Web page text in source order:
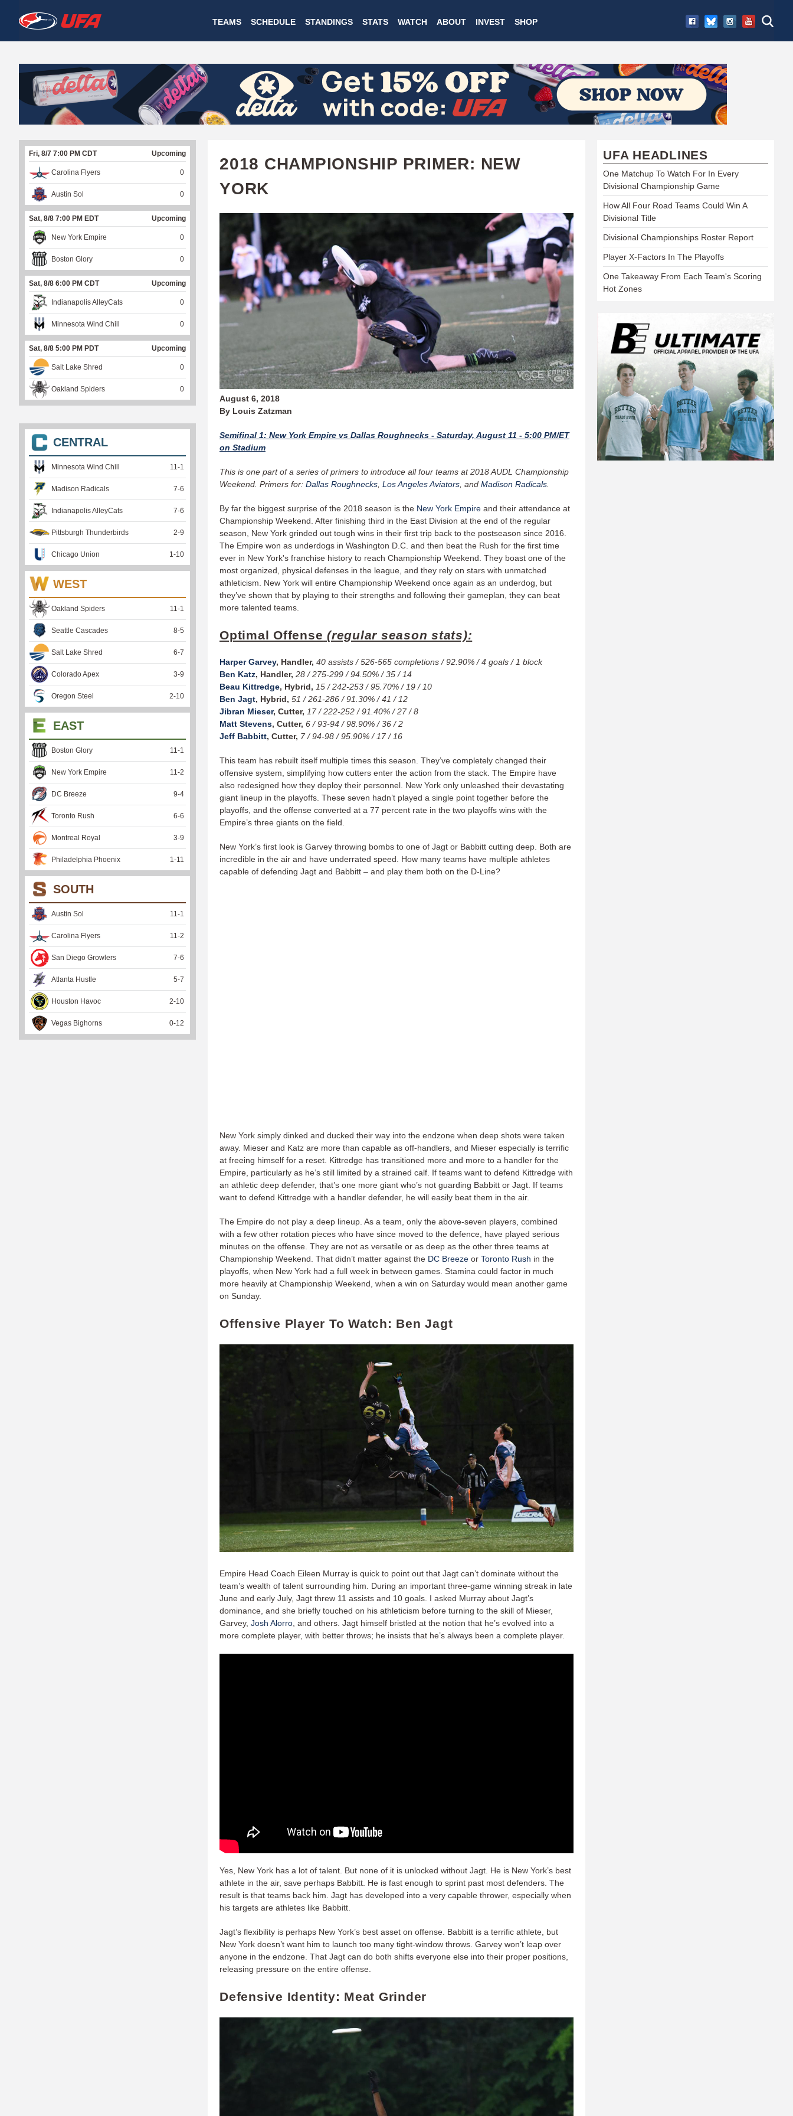
to
main
W
A
T
C
H
U
F
A
TEAMS SCHEDULE STANDINGS STATS WATCH ABOUT INVEST SHOP
2018 CHAMPIONSHIP PRIMER: NEW
YORK
August 6, 2018
By Louis Zatzman
Semifinal 1: New York Empire vs Dallas Roughnecks - Saturday, August 11 - 5:00 PM/ET
on Stadium
This is one part of a series of primers to introduce all four teams at 2018 AUDL Championship
Weekend. Primers for: Dallas Roughnecks Los Angeles Aviators , and Madison Radicals
By far the biggest surprise of the 2018 season is the New York Empire and their attendance at
Championship Weekend. After finishing third in the East Division at the end of the regular
season, New York grinded out tough wins in their first trip back to the postseason since 2016.
The Empire won as underdogs in Washington D.C. and then beat the Rush for the first time
ever in New York's franchise history to reach Championship Weekend. They boast one of the
most organized, physical defenses in the league, and they rely on stars with unmatched
athleticism. New York will entire Championship Weekend once again as an underdog, but
they’ve shown that by playing to their strengths and following their gameplan, they can beat
more talented teams.
Optimal Offense (regular season stats):
Harper Garvey, Handler, 40 assists / 526-565 completions / 92.90% / 4 goals / 1 block
Ben Katz, Handler, 28 / 275-299 / 94.50% / 35 / 14
Beau Kittredge, Hybrid, 15 / 242-253 / 95.70% / 19 / 10
Ben Jagt, Hybrid, 51 / 261-286 / 91.30% / 41 / 12
Jibran Mieser, Cutter, 17 / 222-252 / 91.40% / 27 / 8
Matt Stevens, Cutter, 6 / 93-94 / 98.90% / 36 / 2
Jeff Babbitt, Cutter, 7 / 94-98 / 95.90% / 17 / 16
This team has rebuilt itself multiple times this season. They’ve completely changed their
offensive system, simplifying how cutters enter the action from the stack. The Empire have
also redesigned how they deploy their personnel. New York only unleashed their devastating
giant lineup in the playoffs. These seven hadn’t played a single point together before the
playoffs, and the offense converted at a 77 percent rate in the two playoffs wins with the
Empire’s three giants on the field.
New York’s first look is Garvey throwing bombs to one of Jagt or Babbitt cutting deep. Both are
incredible in the air and have underrated speed. How many teams have multiple athletes
capable of defending Jagt and Babbitt – and play them both on the D-Line?
New York simply dinked and ducked their way into the endzone when deep shots were taken
away. Mieser and Katz are more than capable as off-handlers, and Mieser especially is terrific
at freeing himself for a reset. Kittredge has transitioned more and more to a handler for the
Empire, particularly as he’s still limited by a strained calf. If teams want to defend Kittredge with
an athletic deep defender, that’s one more giant who’s not guarding Babbitt or Jagt. If teams
want to defend Kittredge with a handler defender, he will easily beat them in the air.
The Empire do not play a deep lineup. As a team, only the above-seven players, combined
with a few other rotation pieces who have since moved to the defence, have played serious
minutes on the offense. They are not as versatile or as deep as the other three teams at
Championship Weekend. That didn’t matter against the DC Breeze or Toronto Rush in the
playoffs, when New York had a full week in between games. Stamina could factor in much
more heavily at Championship Weekend, when a win on Saturday would mean another game
on Sunday.
Offensive Player To Watch: Ben Jagt
Empire Head Coach Eileen Murray is quick to point out that Jagt can’t dominate without the
team’s wealth of talent surrounding him. During an important three-game winning streak in late
June and early July, Jagt threw 11 assists and 10 goals. I asked Murray about Jagt’s
dominance, and she briefly touched on his athleticism before turning to the skill of Mieser,
Garvey, Josh Alorro , and others. Jagt himself bristled at the notion that he’s evolved into a
more complete player, with better throws; he insists that he’s always been a complete player.
Yes, New York has a lot of talent. But none of it is unlocked without Jagt. He is New York’s best
athlete in the air, save perhaps Babbitt. He is fast enough to sprint past most defenders. The
result is that teams back him. Jagt has developed into a very capable thrower, especially when
his targets are athletes like Babbitt.
Jagt’s flexibility is perhaps New York’s best asset on offense. Babbitt is a terrific athlete, but
New York doesn’t want him to launch too many tight-window throws. Garvey won’t leap over
anyone in the endzone. That Jagt can do both shifts everyone else into their proper positions,
releasing pressure on the entire offense.
Defensive Identity: Meat Grinder
Fri, 8/7 7:00 PM CDT Upcoming
Carolina Flyers 0
Austin Sol 0
Sat, 8/8 7:00 PM EDT Upcoming
New York Empire 0
Boston Glory 0
Sat, 8/8 6:00 PM CDT Upcoming
Indianapolis AlleyCats 0
Minnesota Wind Chill 0
Sat, 8/8 5:00 PM PDT Upcoming
Salt Lake Shred 0
Oakland Spiders 0
CENTRAL
Minnesota Wind Chill 11 -1
Madison Radicals 7-6
Indianapolis AlleyCats 7-6
Pittsburgh Thunderbirds 2-9
Chicago Union 1 -10
WEST
Oakland Spiders 11 -1
Seattle Cascades 8-5
Salt Lake Shred 6-7
Colorado Apex 3-9
Oregon Steel 2-10
EAST
Boston Glory 11 -1
New York Empire 11 -2
DC Breeze 9-4
Toronto Rush 6-6
Montreal Royal 3-9
Philadelphia Phoenix 1 -11
SOUTH
Austin Sol 11 -1
Carolina Flyers 11 -2
San Diego Growlers 7-6
Atlanta Hustle 5-7
Houston Havoc 2-10
Vegas Bighorns 0-12
UFA HEADLINES
One Matchup To Watch For In Every
Divisional Championship Game
How All Four Road Teams Could Win A
Divisional Title
Divisional Championships Roster Report
Player X-Factors In The Playoffs
One Takeaway From Each Team's Scoring
Hot Zones